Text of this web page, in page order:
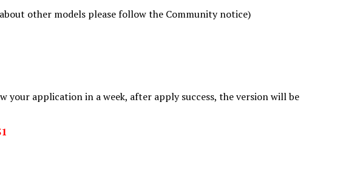
other models please follow the Community notice)
your application in a week, after apply success, the version will be